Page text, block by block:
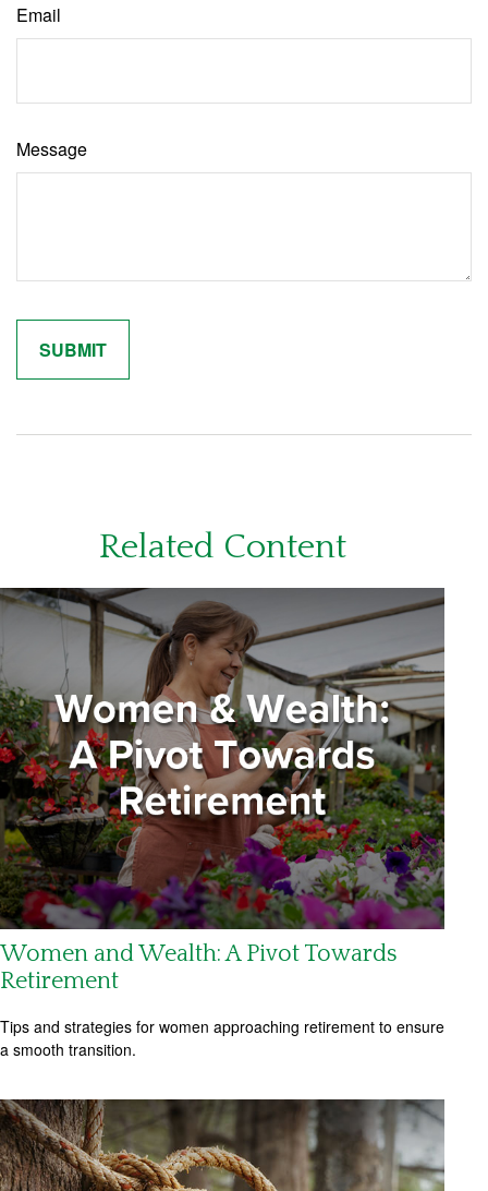
Email
Message
Related Content
Women and Wealth: A Pivot Towards
Retirement
Tips and strategies for women approaching retirement to ensure
a smooth transition.